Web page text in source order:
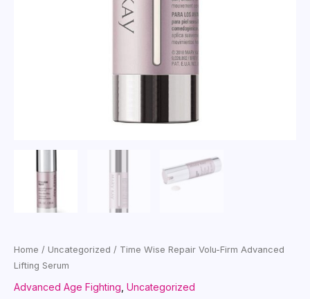
Home / Uncategorized / Time Wise Repair Volu-Firm Advanced
Lifting Serum
Advanced Age Fighting Uncategorized